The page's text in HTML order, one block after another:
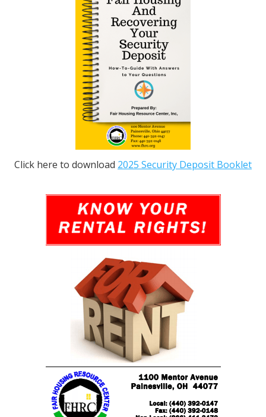
Click here to download 2025 Security Deposit Booklet